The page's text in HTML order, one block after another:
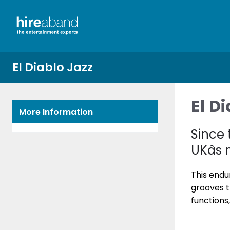
El Diablo Jazz
More Information El
Since
This
grooves